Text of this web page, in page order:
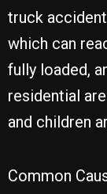
truck
which can
fully loaded,
residential
and children
Common